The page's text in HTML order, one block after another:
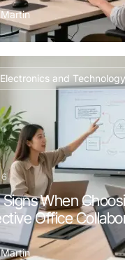
and Technology
Signs When
Office